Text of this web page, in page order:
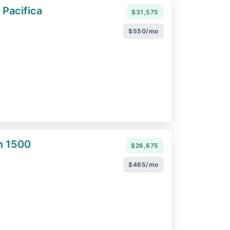
$31,575
$550/mo
1500 $26,675
$465/mo